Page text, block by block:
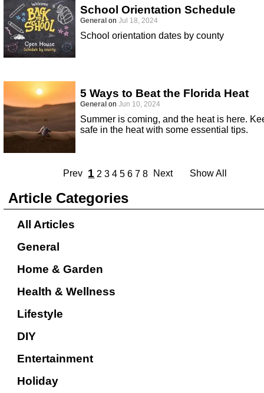
School Orientation Schedule
General on Jul 18, 2024
School orientation dates by county
5 Ways to Beat the Florida Heat
General on Jun 10, 2024
Summer is coming, and the heat is here.
safe in the heat with some essential tips.
Prev 1 2 3 4 5 6 7 8 Next Show All
Article Categories
All Articles
General
Home & Garden
Health & Wellness
Lifestyle
DIY
Entertainment
Holiday